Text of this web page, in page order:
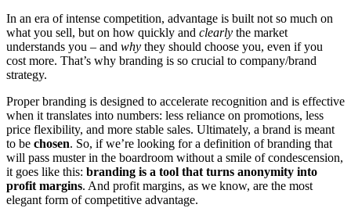
In an era of intense competition, advantage is built not so much on
what you sell, but on how quickly and clearly the market
understands you – and why they should choose you, even if you
cost more. That’s why branding is so crucial to company/brand
strategy.
Proper branding is designed to accelerate recognition and is effective
when it translates into numbers: less reliance on promotions, less
price flexibility, and more stable sales. Ultimately, a brand is meant
to be chosen. So, if we’re looking for a definition of branding that
will pass muster in the boardroom without a smile of condescension,
it goes like this: branding is a tool that turns anonymity into
profit margins. And profit margins, as we know, are the most
elegant form of competitive advantage.